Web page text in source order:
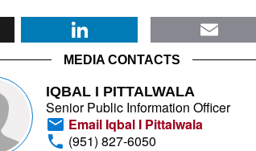
X LinkedIn
MEDIA CONTACTS
IQBAL I PITTALWALA
Senior Public Information Officer
Email Iqbal I Pittalwala
(951) 827-6050